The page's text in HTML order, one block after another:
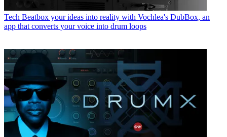
Tech Beatbox your ideas into reality with Vochlea's DubBox, an
app that converts your voice into drum loops